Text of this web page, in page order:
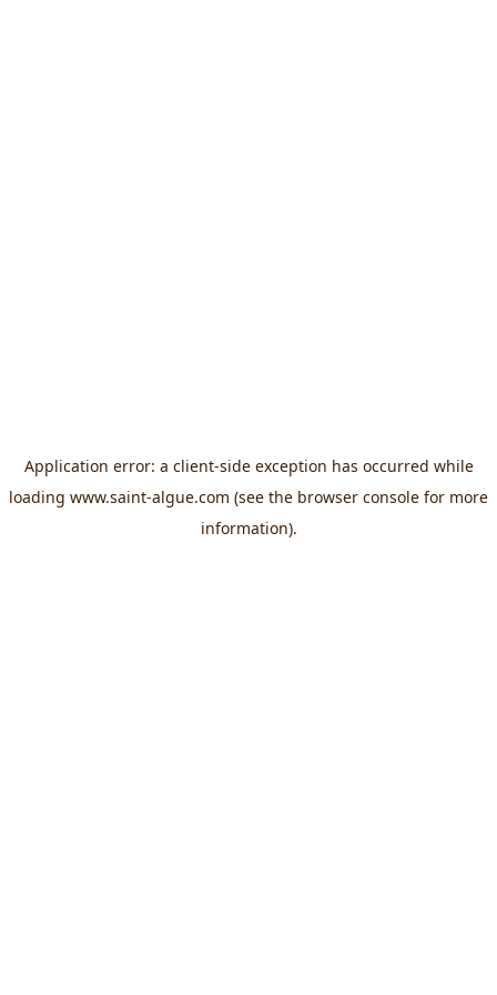
Application error: a client-side exception has occurred while
loading www.saint-algue.com (see the browser console for more
information).